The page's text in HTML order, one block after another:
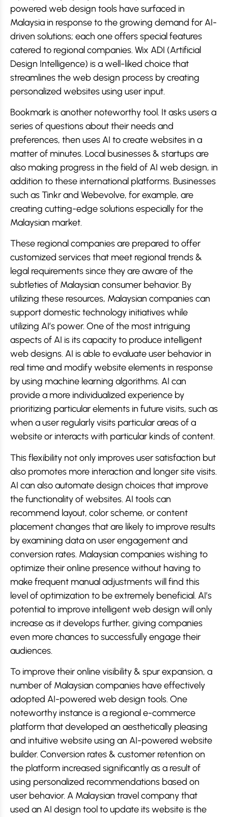
powered web design tools have surfaced in
Malaysia in response to the growing demand for AI-
driven solutions; each one offers special features
catered to regional companies. Wix ADI (Artificial
Design Intelligence) is a well-liked choice that
streamlines the web design process by creating
personalized websites using user input.
Bookmark is another noteworthy tool. It asks users a
series of questions about their needs and
preferences, then uses AI to create websites in a
matter of minutes. Local businesses & startups are
also making progress in the field of AI web design, in
addition to these international platforms. Businesses
such as Tinkr and Webevolve, for example, are
creating cutting-edge solutions especially for the
Malaysian market.
These regional companies are prepared to offer
customized services that meet regional trends &
legal requirements since they are aware of the
subtleties of Malaysian consumer behavior. By
utilizing these resources, Malaysian companies can
support domestic technology initiatives while
utilizing AI’s power. One of the most intriguing
aspects of AI is its capacity to produce intelligent
web designs. AI is able to evaluate user behavior in
real time and modify website elements in response
by using machine learning algorithms. AI can
provide a more individualized experience by
prioritizing particular elements in future visits, such as
when a user regularly visits particular areas of a
website or interacts with particular kinds of content.
This flexibility not only improves user satisfaction but
also promotes more interaction and longer site visits.
AI can also automate design choices that improve
the functionality of websites. AI tools can
recommend layout, color scheme, or content
placement changes that are likely to improve results
by examining data on user engagement and
conversion rates. Malaysian companies wishing to
optimize their online presence without having to
make frequent manual adjustments will find this
level of optimization to be extremely beneficial. AI’s
potential to improve intelligent web design will only
increase as it develops further, giving companies
even more chances to successfully engage their
audiences.
To improve their online visibility & spur expansion, a
number of Malaysian companies have effectively
adopted AI-powered web design tools. One
noteworthy instance is a regional e-commerce
platform that developed an aesthetically pleasing
and intuitive website using an AI-powered website
builder. Conversion rates & customer retention on
the platform increased significantly as a result of
using personalized recommendations based on
user behavior. A Malaysian travel company that
used an AI design tool to update its website is the